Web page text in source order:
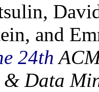
and
24th
& Data